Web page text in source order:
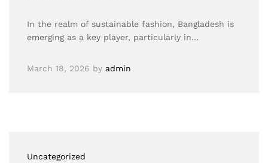
In the realm of sustainable fashion, Bangladesh is
emerging as a key player, particularly in…
March 18, 2026 by admin
Uncategorized